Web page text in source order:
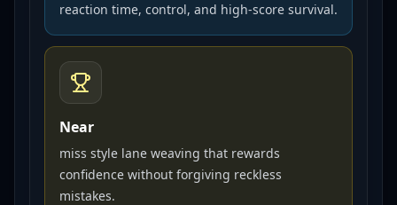
reaction time, control, and high-score survival.
Near
miss style lane weaving that rewards
confidence without forgiving reckless
mistakes.